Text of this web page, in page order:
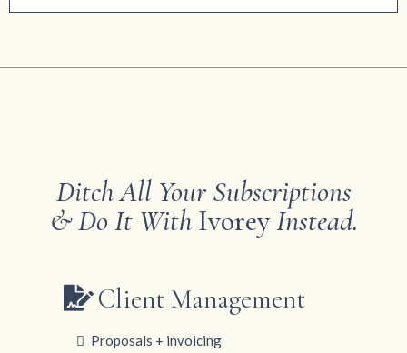
Ditch All Your Subscriptions
& Do It With IvoreyInstead.
Client Management
Proposals + invoicing